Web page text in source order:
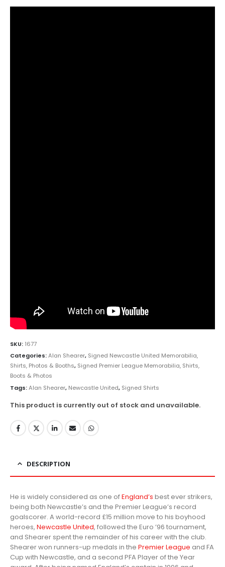
SKU: 1677
Categories:Alan Shearer, Signed Newcastle United Memorabilia,
Shirts, Photos & Booths, Signed Premier League Memorabilia, Shirts,
Boots & Photos
Tags:Alan Shearer, Newcastle United, Signed Shirts
This product is currently out of stock and unavailable.
DESCRIPTION
He is widely considered as one ofEngland’s best ever strikers,
being both Newcastle’s and the Premier League’s record
goalscorer. A world-record £15 million move to his boyhood
heroes, Newcastle United, followed the Euro ’96 tournament,
and Shearer spent the remainder of his career with the club.
Shearer won runners-up medals in the Premier League and FA
Cup with Newcastle, and a second PFA Player of the Year